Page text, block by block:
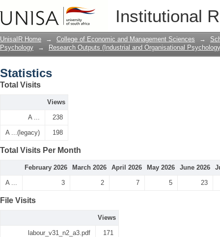
Institutional
UnisaIR Home → College of Economic and Management Sciences →
Psychology
→ Research Outputs (Industrial and Organisational
Statistics
Total Visits
Views
A ... 238
A ...(legacy) 198
Total Visits Per Month
February 2026 March 2026 April 2026 May 2026 June 2026
A ... 3 2 7 5 23
File Visits
Views
labour_v31_n2_a3.pdf 171